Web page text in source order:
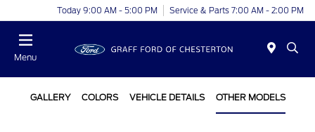
Today 9:00 AM - 5:00 PM Service & Parts 7:00 AM - 2:00 PM
Menu
GALLERY COLORS VEHICLE DETAILS OTHER MODELS